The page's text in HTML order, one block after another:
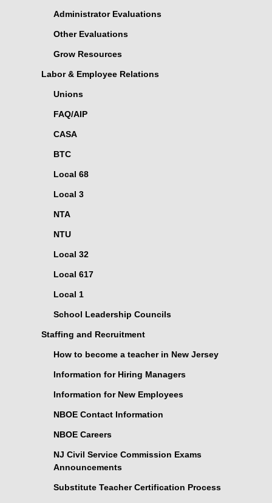
Administrator Evaluations
Other Evaluations
Grow Resources
Labor & Employee Relations
Unions
FAQ/AIP
CASA
BTC
Local 68
Local 3
NTA
NTU
Local 32
Local 617
Local 1
School Leadership Councils
Staffing and Recruitment
How to become a teacher in New Jersey
Information for Hiring Managers
Information for New Employees
NBOE Contact Information
NBOE Careers
NJ Civil Service Commission Exams
Announcements
Substitute Teacher Certification Process